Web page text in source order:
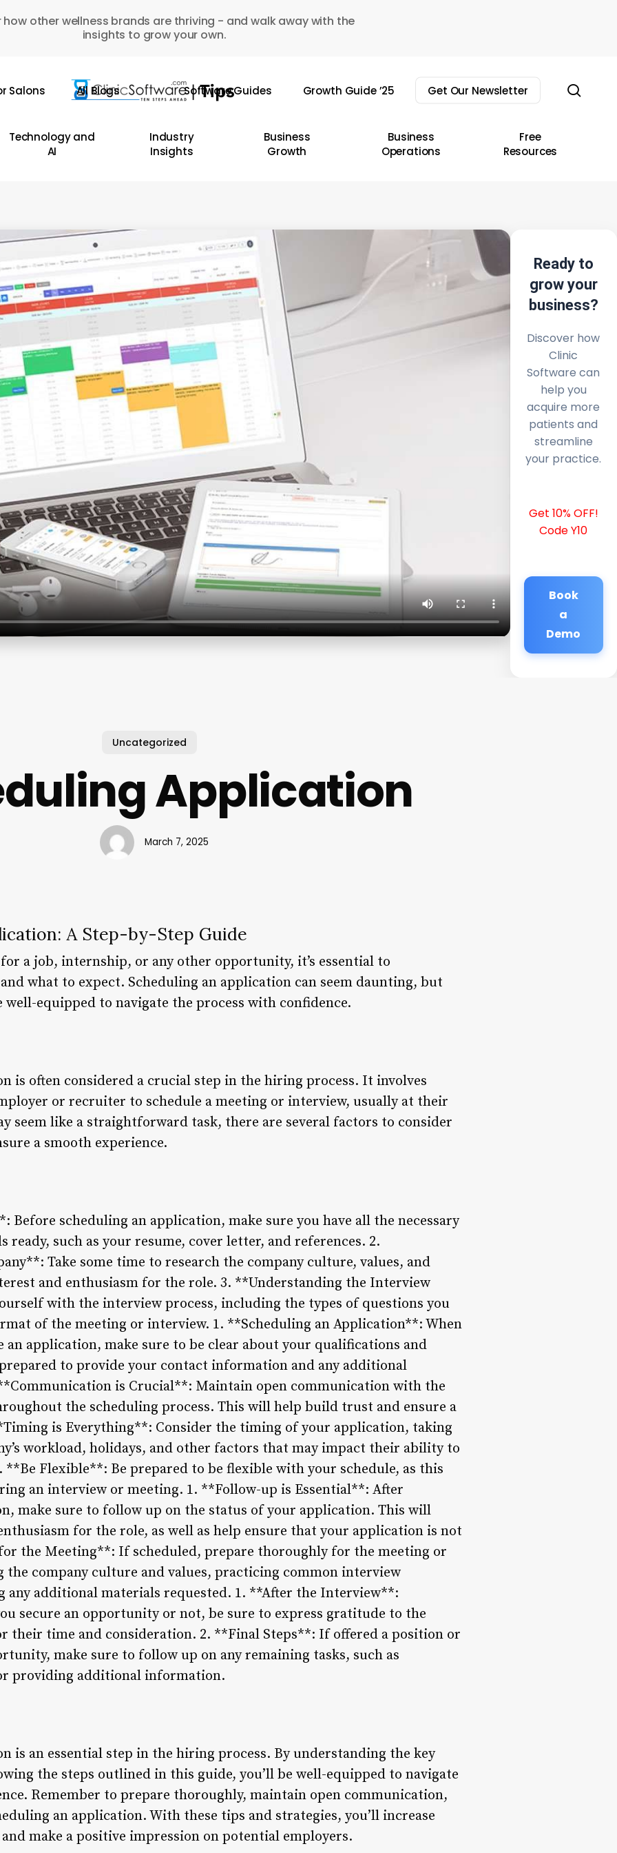
how other wellness brands are thriving - and walk away with the
insights to grow your own.
Salons All Blogs Software Guides Growth Guide ’25 Get Our Newsletter
Technology and
AI
Industry
Insights
Business
Growth
Business
Operations
Free
Resources
Ready to
grow your
business?
Discover how
Clinic
Software can
help you
acquire more
patients and
streamline
your practice.
Get 10% OFF!
Code Y10
Book
a
Demo
Uncategorized
Application
March 7, 2025
A Step-by-Step Guide
a job, internship, or any other opportunity, it’s essential to
what to expect. Scheduling an application can seem daunting, but
well-equipped to navigate the process with confidence.
is often considered a crucial step in the hiring process. It involves
or recruiter to schedule a meeting or interview, usually at their
seem like a straightforward task, there are several factors to consider
a smooth experience.
Before scheduling an application, make sure you have all the necessary
ready, such as your resume, cover letter, and references. 2.
Take some time to research the company culture, values, and
and enthusiasm for the role. 3. **Understanding the Interview
with the interview process, including the types of questions you
of the meeting or interview. 1. **Scheduling an Application**: When
an application, make sure to be clear about your qualifications and
to provide your contact information and any additional
is Crucial**: Maintain open communication with the
the scheduling process. This will help build trust and ensure a
is Everything**: Consider the timing of your application, taking
workload, holidays, and other factors that may impact their ability to
**Be Flexible**: Be prepared to be flexible with your schedule, as this
an interview or meeting. 1. **Follow-up is Essential**: After
make sure to follow up on the status of your application. This will
for the role, as well as help ensure that your application is not
the Meeting**: If scheduled, prepare thoroughly for the meeting or
the company culture and values, practicing common interview
any additional materials requested. 1. **After the Interview**:
secure an opportunity or not, be sure to express gratitude to the
their time and consideration. 2. **Final Steps**: If offered a position or
make sure to follow up on any remaining tasks, such as
providing additional information.
is an essential step in the hiring process. By understanding the key
the steps outlined in this guide, you’ll be well-equipped to navigate
Remember to prepare thoroughly, maintain open communication,
an application. With these tips and strategies, you’ll increase
make a positive impression on potential employers.